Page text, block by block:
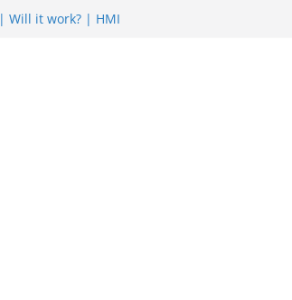
| Will it work? | HMI